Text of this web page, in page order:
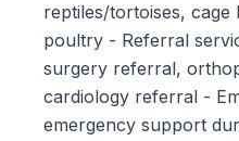
reptiles/tortoises, cage
poultry - Referral
surgery referral,
cardiology referral -
emergency support